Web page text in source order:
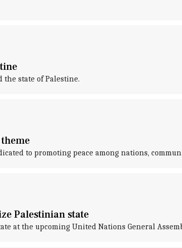
state of Palestine.
to promoting peace among nations,
Palestinian state
at the upcoming United Nations General